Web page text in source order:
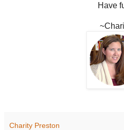
Have
Charity Preston